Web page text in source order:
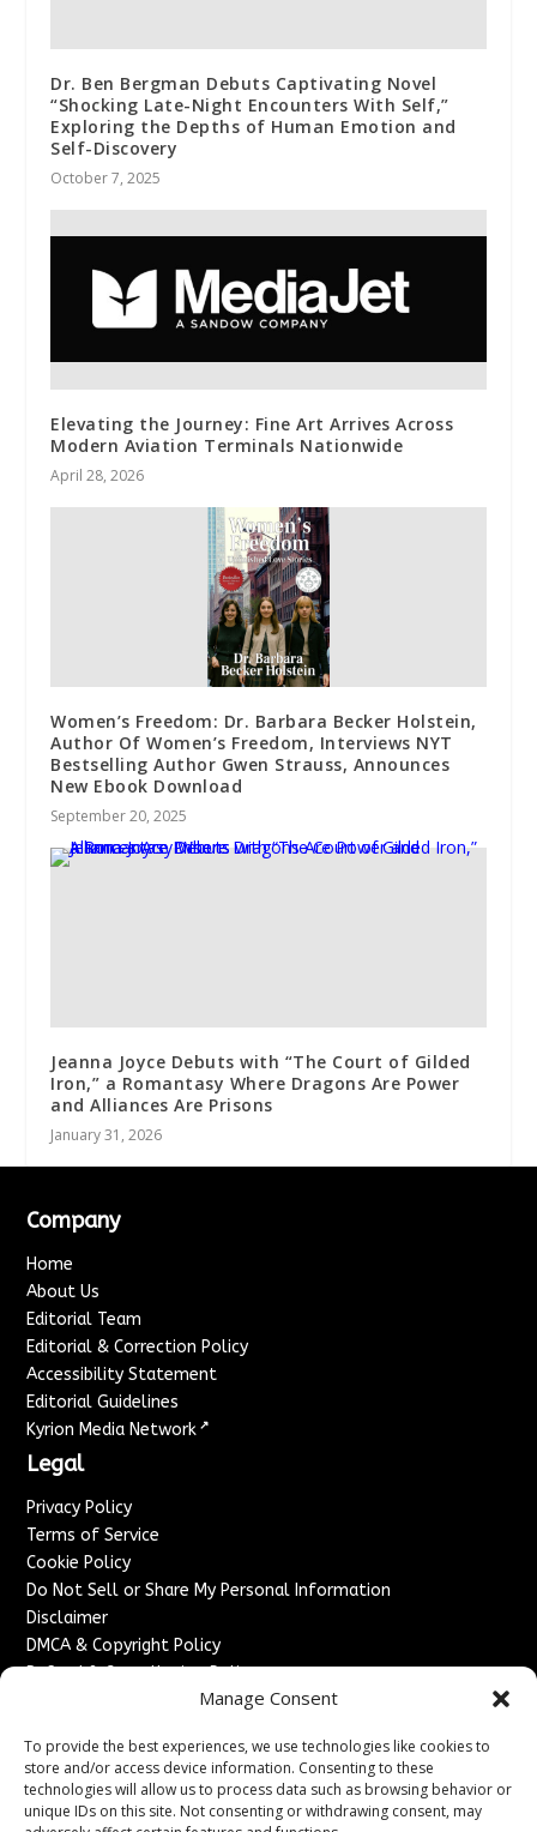
Manage Consent
To provide the best experiences, we use technologies like cookies to
store and/or access device information. Consenting to these
technologies will allow us to process data such as browsing behavior or
unique IDs on this site. Not consenting or withdrawing consent, may
Dr. Ben Bergman Debuts Captivating Novel
“Shocking Late-Night Encounters With Self,”
Exploring the Depths of Human Emotion and
Self-Discovery
October 7, 2025
Elevating the Journey: Fine Art Arrives Across
Modern Aviation Terminals Nationwide
April 28, 2026
Women’s Freedom: Dr. Barbara Becker Holstein,
Author Of Women’s Freedom, Interviews NYT
Bestselling Author Gwen Strauss, Announces
New Ebook Download
September 20, 2025
Jeanna Joyce Debuts with “The Court of Gilded
Iron,” a Romantasy Where Dragons Are Power
and Alliances Are Prisons
January 31, 2026
Company
Home
About Us
Editorial Team
Editorial & Correction Policy
Accessibility Statement
Editorial Guidelines
Kyrion Media Network ↗
Legal
Privacy Policy
Terms of Service
Cookie Policy
Do Not Sell or Share My Personal Information
Disclaimer
DMCA & Copyright Policy
Refund & Cancellation Policy
Advertise With Us
Sponsored Content / Paid Post Guidelines
Content Publishing & Delivery Policy